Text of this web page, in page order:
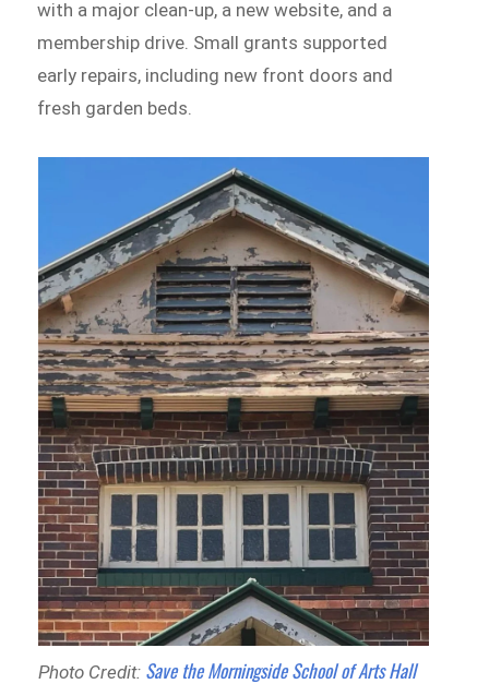
with a major clean-up, a new website, and a
membership drive. Small grants supported
early repairs, including new front doors and
fresh garden beds.
Photo Credit: Save the Morningside School of Arts Hall